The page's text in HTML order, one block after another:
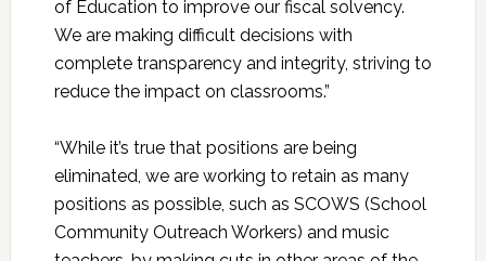
of Education to improve our fiscal solvency.
We are making difficult decisions with
complete transparency and integrity, striving to
reduce the impact on classrooms.”
“While it’s true that positions are being
eliminated, we are working to retain as many
positions as possible, such as SCOWS (School
Community Outreach Workers) and music